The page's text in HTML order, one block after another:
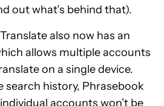
out what’s behind that).
also now has an
allows multiple accounts
on a single device.
search history, Phrasebook
accounts won’t be